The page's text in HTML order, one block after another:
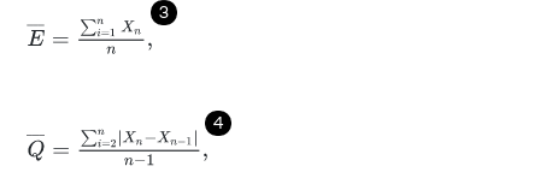
3
E¯ 1nXn n,
4
Q¯ =2nX n-Xn-1n-